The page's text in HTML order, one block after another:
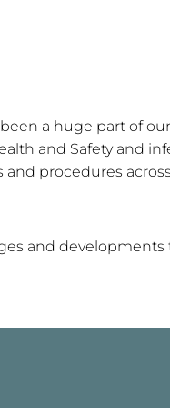
a huge part of
and Safety and
procedures
and